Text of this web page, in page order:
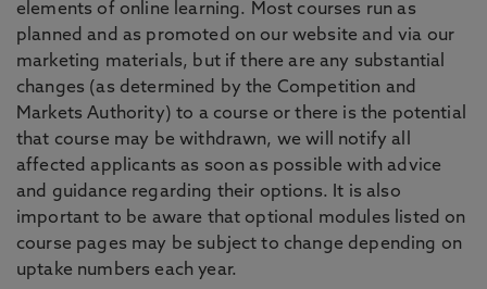
elements of online learning. Most courses run as
planned and as promoted on our website and via our
marketing materials, but if there are any substantial
changes (as determined by the Competition and
Markets Authority) to a course or there is the potential
that course may be withdrawn, we will notify all
affected applicants as soon as possible with advice
and guidance regarding their options. It is also
important to be aware that optional modules listed on
course pages may be subject to change depending on
uptake numbers each year.